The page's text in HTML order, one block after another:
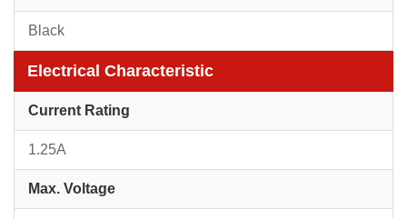
Black
Electrical Characteristic
Current Rating
1.25A
Max. Voltage